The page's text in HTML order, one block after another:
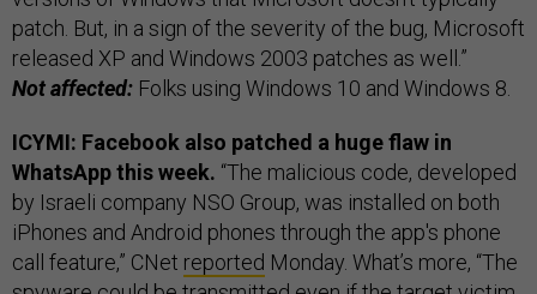
patch. But, in a sign of the severity of the bug, Microsoft
released XP and Windows 2003 patches as well.”
Not affected: Folks using Windows 10 and Windows 8.
ICYMI: Facebook also patched a huge flaw in
WhatsApp this week. “The malicious code, developed
by Israeli company NSO Group, was installed on both
iPhones and Android phones through the app's phone
call feature,” CNet reported Monday. What’s more, “The